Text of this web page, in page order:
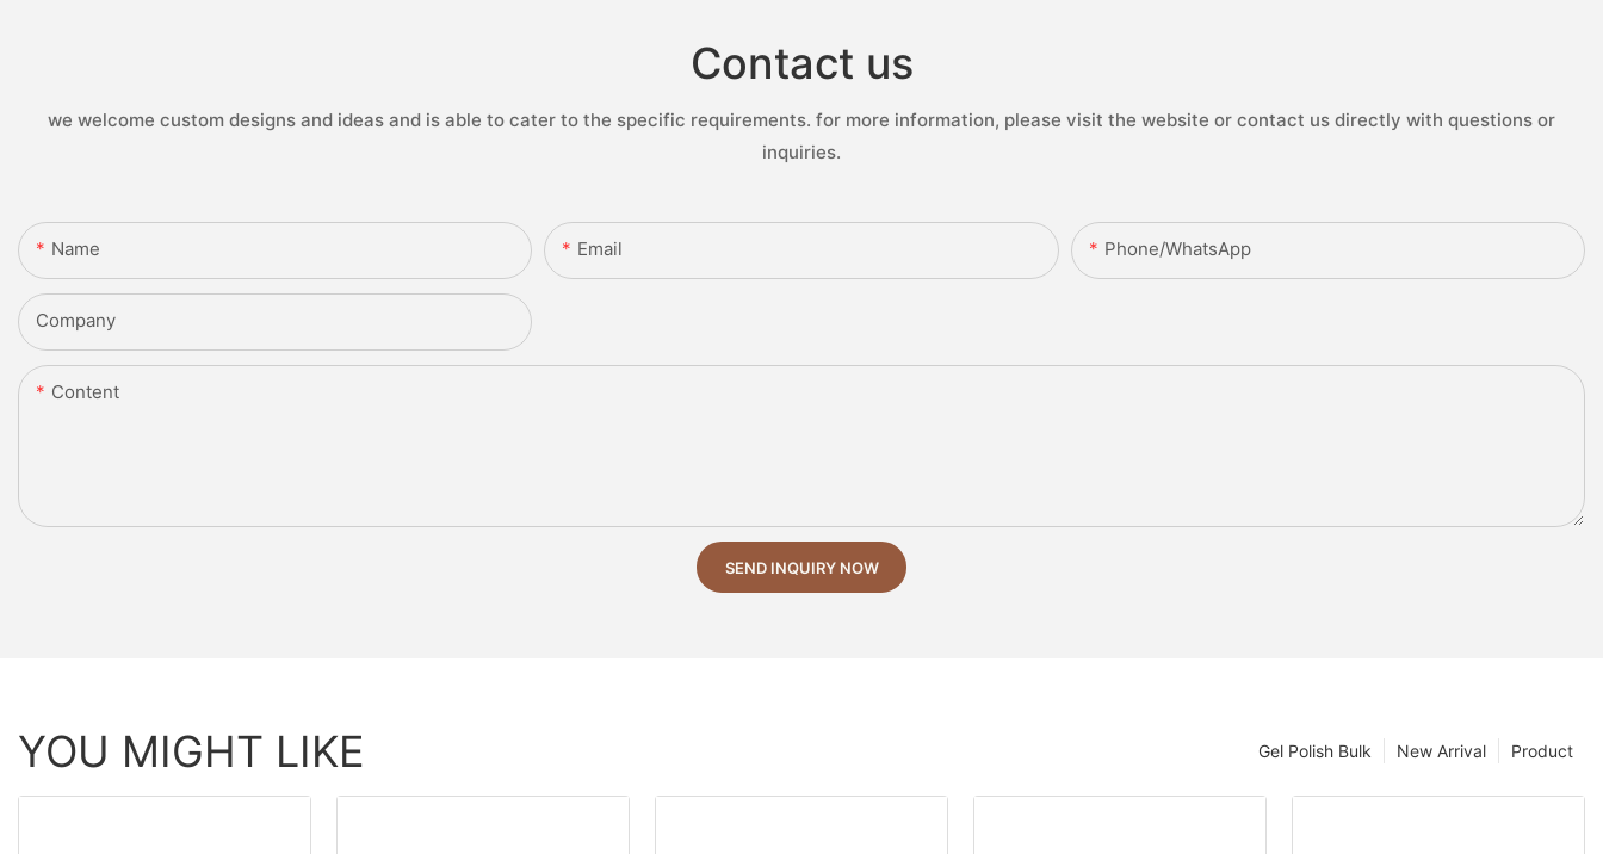
Contact us
we welcome custom designs and ideas and is able to cater to the specific requirements. for more information, please visit the website or contact us directly with questions or
inquiries.
Name Email Phone/whatsApp
Company
Content
SEND INQUIRY NOW
YOU MIGHT LIKE Product
New Arrival
Gel Polish Bulk